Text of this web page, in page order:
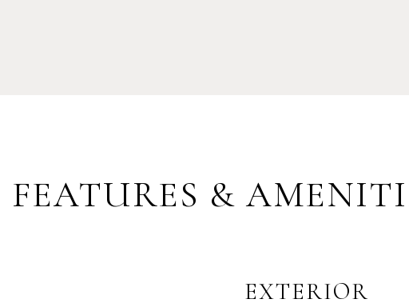
FEATURES &
EXTERIOR